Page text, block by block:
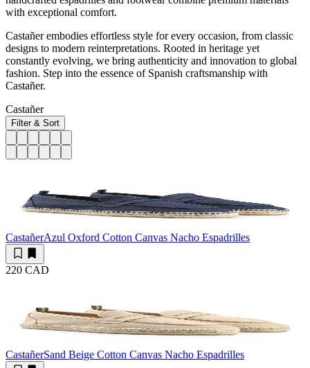
with exceptional comfort.
Castañer embodies effortless style for every occasion, from classic
designs to modern reinterpretations. Rooted in heritage yet
constantly evolving, we bring authenticity and innovation to global
fashion. Step into the essence of Spanish craftsmanship with
Castañer.
Castañer
Filter & Sort
CastañerAzul Oxford Cotton Canvas Nacho Espadrilles
220 CAD
CastañerSand Beige Cotton Canvas Nacho Espadrilles